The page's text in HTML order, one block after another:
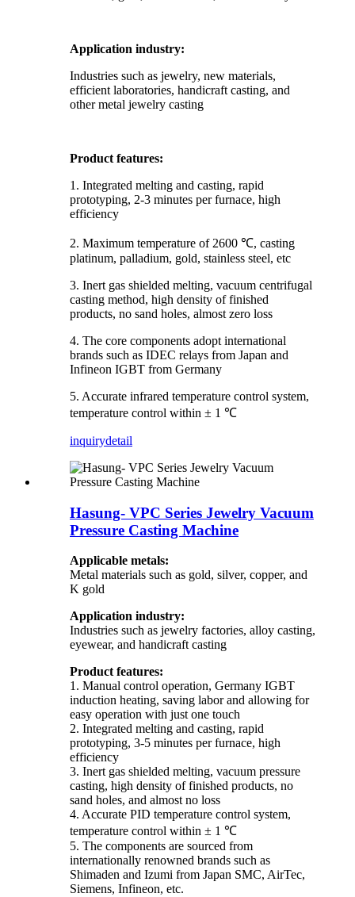
Application industry:
Industries such as jewelry, new materials,
efficient laboratories, handicraft casting, and
other metal jewelry casting
Product features:
1. Integrated melting and casting, rapid
prototyping, 2-3 minutes per furnace, high
efficiency
2. Maximum temperature of 2600 ℃, casting
platinum, palladium, gold, stainless steel, etc
3. Inert gas shielded melting, vacuum centrifugal
casting method, high density of finished
products, no sand holes, almost zero loss
4. The core components adopt international
brands such as IDEC relays from Japan and
Infineon IGBT from Germany
5. Accurate infrared temperature control system,
temperature control within ± 1 ℃
inquirydetail
Hasung- VPC Series Jewelry Vacuum
Pressure Casting Machine
Applicable metals:
Metal materials such as gold, silver, copper, and
K gold
Application industry:
Industries such as jewelry factories, alloy casting,
eyewear, and handicraft casting
Product features:
1. Manual control operation, Germany IGBT
induction heating, saving labor and allowing for
easy operation with just one touch
2. Integrated melting and casting, rapid
prototyping, 3-5 minutes per furnace, high
efficiency
3. Inert gas shielded melting, vacuum pressure
casting, high density of finished products, no
sand holes, and almost no loss
4. Accurate PID temperature control system,
temperature control within ± 1 ℃
5. The components are sourced from
internationally renowned brands such as
Shimaden and Izumi from Japan SMC, AirTec,
Siemens, Infineon, etc.